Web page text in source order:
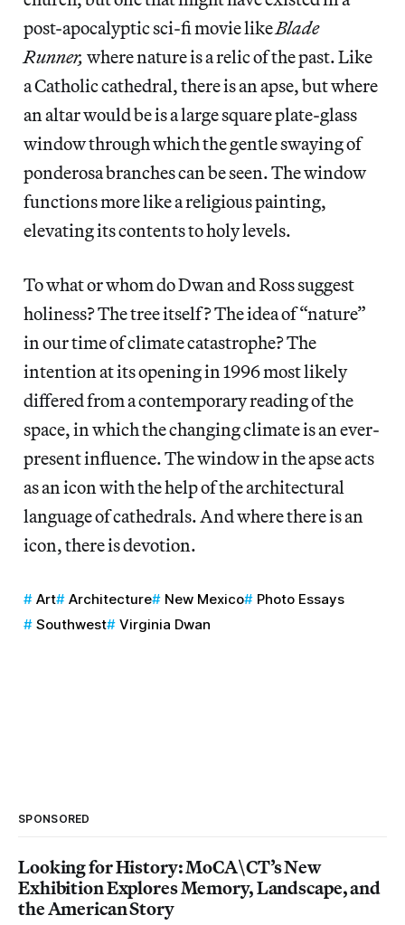
post-apocalyptic sci-fi movie likeBlade
Runner, where nature is a relic of the past. Like
a Catholic cathedral, there is an apse, but where
an altar would be is a large square plate-glass
window through which the gentle swaying of
ponderosa branches can be seen. The window
functions more like a religious painting,
elevating its contents to holy levels.
To what or whom do Dwan and Ross suggest
holiness? The tree itself? The idea of “nature”
in our time of climate catastrophe? The
intention at its opening in 1996 most likely
differed from a contemporary reading of the
space, in which the changing climate is an ever-
present influence. The window in the apse acts
as an icon with the help of the architectural
language of cathedrals. And where there is an
icon, there is devotion.
Art Architecture New Mexico
Photo Essays
Southwest
Virginia Dwan
SPONSORED
Looking for History: MoCA\CT’s New
Exhibition Explores Memory, Landscape, and
the American Story